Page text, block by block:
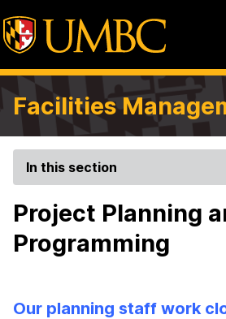
Facilities
In this section
Project Planning
Programming
Our planning staff work